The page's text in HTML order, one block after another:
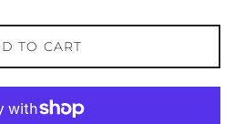
TO CART